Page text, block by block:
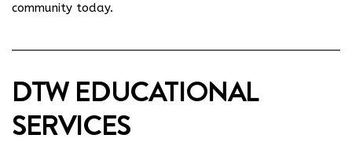
community today.
DTW EDUCATIONAL
SERVICES